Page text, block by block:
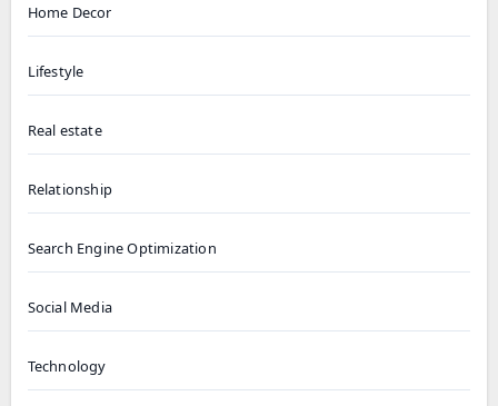
Home Decor
Lifestyle
Real estate
Relationship
Search Engine Optimization
Social Media
Technology